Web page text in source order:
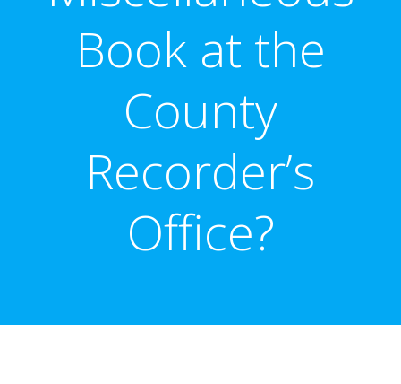
Book at the
County
Recorder’s
Office?